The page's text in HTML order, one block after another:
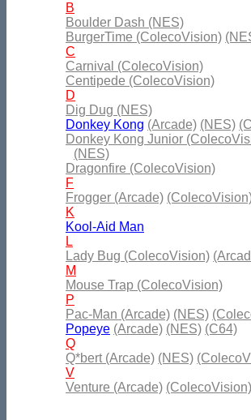
B
Boulder Dash (NES)
BurgerTime (ColecoVision)
C
Carnival (ColecoVision)
Centipede (ColecoVision)
D
Dig Dug (NES)
Donkey Kong (Arcade) (NES)
Donkey Kong Junior
(NES)
Dragonfire (ColecoVision)
F
Frogger (Arcade)
K
Kool-Aid Man
L
Lady Bug (ColecoVision)
M
Mouse Trap (ColecoVision)
P
Pac-Man (Arcade) (NES)
Popeye (Arcade) (NES) (C64)
Q
Q*bert (Arcade) (NES)
V
Venture (Arcade) (ColecoVision)